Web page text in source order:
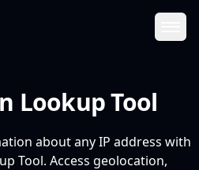
Lookup Tool
about any IP address with
Tool. Access geolocation,